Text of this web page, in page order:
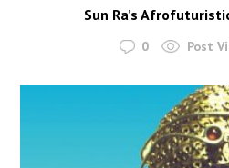
Sun Ra’s
0 Post